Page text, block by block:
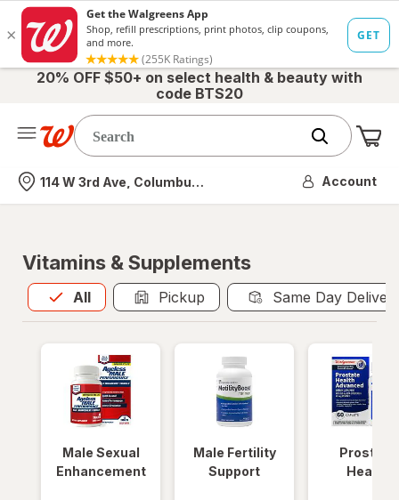
20% OFF $50+ on select health & beauty with
code BTS20
Nearest store
114 W 3rd Ave, Columbus, OH Account
Vitamins & Supplements
All
Allis selected Pickup Same Day
Male Sexual
Enhancement
Male Fertility
Support
Prostate
Health